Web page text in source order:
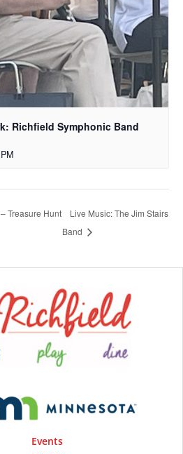
Richfield Symphonic Band
Treasure Hunt
Live Music: The Jim Stairs
Band
Events